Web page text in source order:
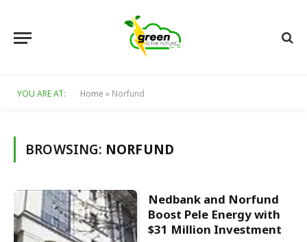
YOU ARE AT: Home » Norfund
BROWSING: NORFUND
Nedbank and Norfund
Boost Pele Energy with
$31 Million Investment